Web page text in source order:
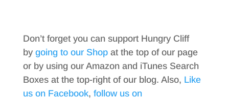
Don’t forget you can support Hungry Cliff
by going to our Shopat the top of our page
or by using our Amazon and iTunes Search
Boxes at the top-right of our blog. Also, Like
us on Facebook, follow us on